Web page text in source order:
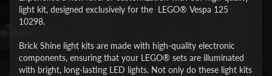
light kit, designed exclusively for the LEGO® Vespa 125
10298.
Brick Shine light kits are made with high-quality electronic
components, ensuring that your LEGO® sets are illuminated
with bright, long-lasting LED lights. Not only do these light kits